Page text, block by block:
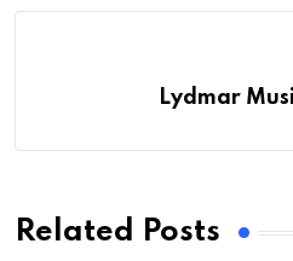
Lydmar
Related Posts